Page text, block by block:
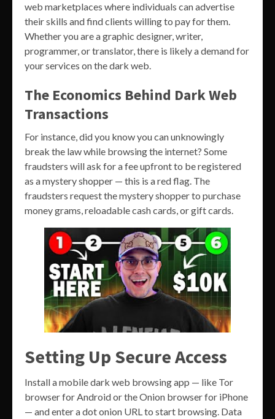
web marketplaces where individuals can advertise
their skills and find clients willing to pay for them.
Whether you are a graphic designer, writer,
programmer, or translator, there is likely a demand for
your services on the dark web.
The Economics Behind Dark Web
Transactions
For instance, did you know you can unknowingly
break the law while browsing the internet? Some
fraudsters will ask for a fee upfront to be registered
as a mystery shopper — this is a red flag. The
fraudsters request the mystery shopper to purchase
money grams, reloadable cash cards, or gift cards.
Setting Up Secure Access
Install a mobile dark web browsing app — like Tor
browser for Android or the Onion browser for iPhone
— and enter a dot onion URL to start browsing. Data